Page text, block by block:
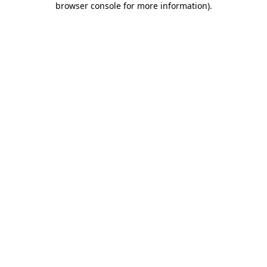
browser console for more information).